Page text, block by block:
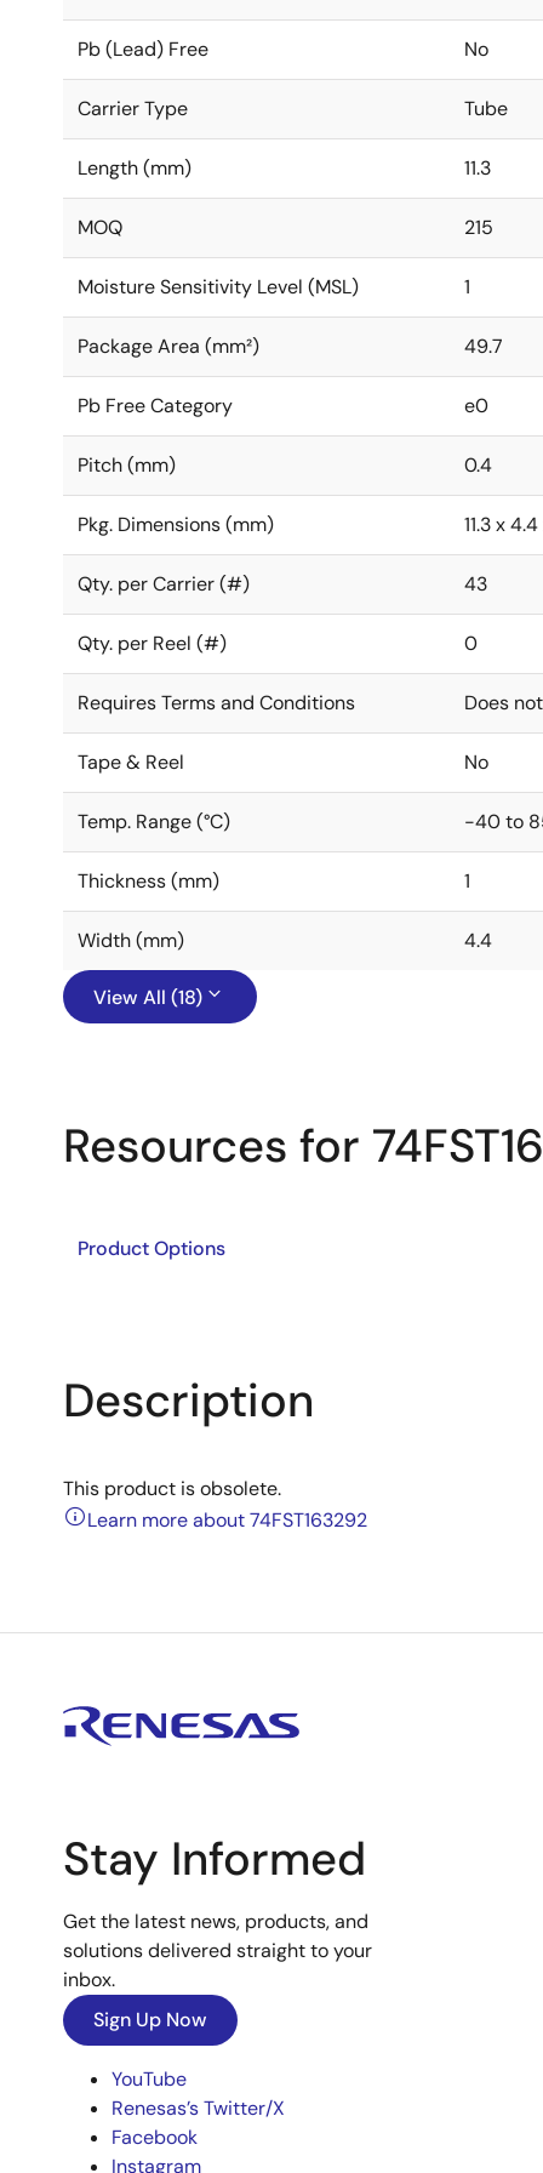
Pb (Lead) Free No
Carrier Type Tube
Length (mm) 11.3
MOQ 215
Moisture Sensitivity Level (MSL) 1
Package Area (mm²) 49.7
Pb Free Category e0
Pitch (mm) 0.4
Pkg. Dimensions (mm) 11.3 x
Qty. per Carrier (#) 43
Qty. per Reel (#) 0
Requires Terms and Conditions Does
Tape & Reel No
Temp. Range (°C) -40 to
Thickness (mm) 1
Width (mm) 4.4
View All (18)
Resources for
Product Options
Description
This product is obsolete.
Learn more about 74FST163292
Stay Informed
Get the latest news, products, and
solutions delivered straight to your
inbox.
Sign Up Now
YouTube
Renesas’s Twitter/X
Facebook
Instagram